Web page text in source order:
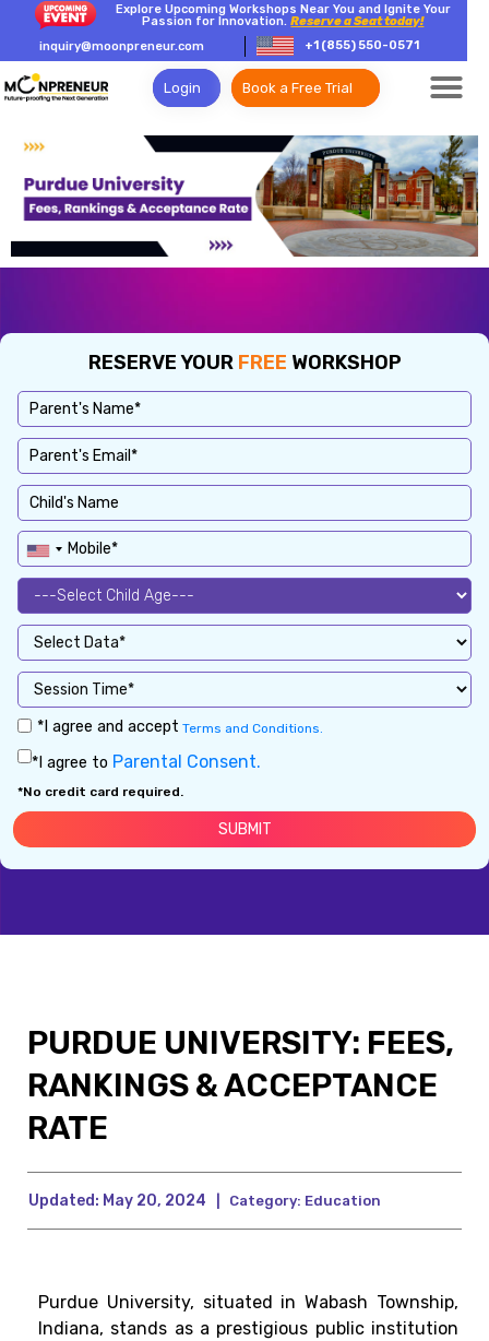
Explore Upcoming Workshops Near You and Ignite Your
Passion for Innovation.Reserve a Seat today!
inquiry@moonpreneur.com
+1 (855) 550-0571
Login Book a Free Trial
RESERVE YOUR FREE WORKSHOP
*I agree and accept Terms and Conditions.
*I agree to Parental Consent.
*No credit card required.
PURDUE UNIVERSITY: FEES,
RANKINGS & ACCEPTANCE
RATE
Updated: May 20, 2024 Category: Education
Purdue University, situated in Wabash Township,
Indiana, stands as a prestigious public institution